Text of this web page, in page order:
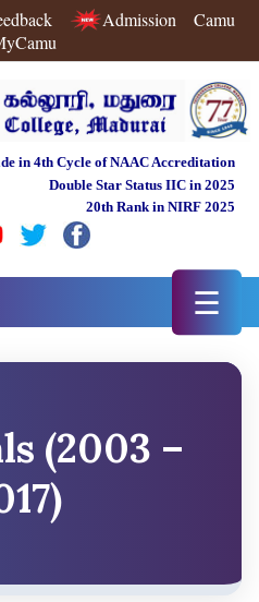
Admission
Camu
in 4th Cycle of NAAC Accreditation
Double Star Status IIC in 2025
20th Rank in NIRF 2025
☰
(2003 –